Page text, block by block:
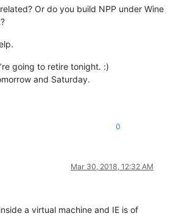
Or do you build NPP under Wine
going to retire tonight. :)
and Saturday.
0
Mar 30, 2018, 12:32 AM
a virtual machine and IE is of